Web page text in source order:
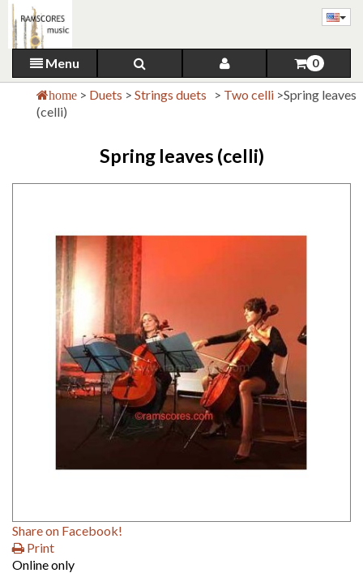
Menu 0
home > Duets > Strings duets > Two celli >Spring leaves
(celli)
Spring leaves (celli)
Share on Facebook!
Print
Online only